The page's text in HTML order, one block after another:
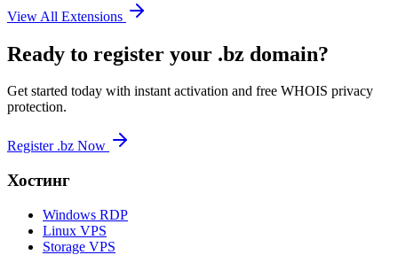
View All Extensions
Ready to register your .bz domain?
Get started today with instant activation and free WHOIS privacy
protection.
Register .bz Now
Хостинг
Windows RDP
Linux VPS
Storage VPS